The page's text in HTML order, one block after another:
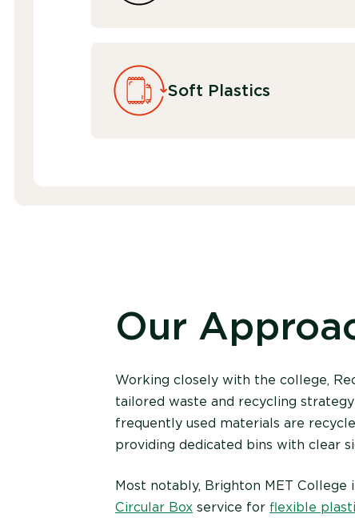
Soft Plastics
Our
Working closely with the college,
tailored waste and recycling
frequently used materials are
providing dedicated bins with clear
Most notably, Brighton MET College
Circular Box service for flexible